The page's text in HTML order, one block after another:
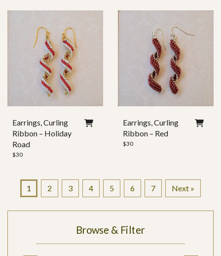
Earrings, Curling
Ribbon – Holiday
Road
$30
Earrings, Curling
Ribbon – Red
$30
1 2 3 4 5 6 7 Next »
Browse & Filter